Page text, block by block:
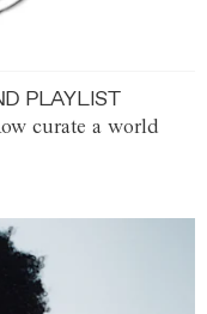
PLAYLIST
curate a world